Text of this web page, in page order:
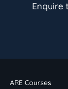
Enquire
ARE Courses